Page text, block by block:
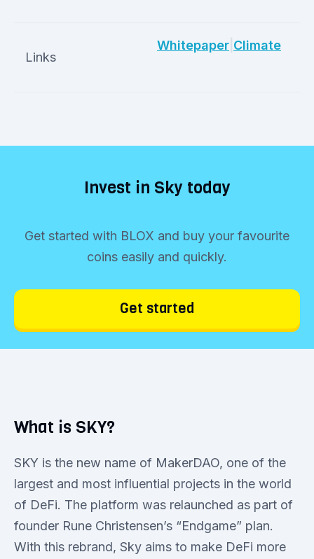
Links
Whitepaper Climate
Invest in Sky today
Get started with BLOX and buy your favourite
coins easily and quickly.
Get started
What is SKY?
SKY is the new name of MakerDAO, one of the
largest and most influential projects in the world
of DeFi. The platform was relaunched as part of
founder Rune Christensen’s “Endgame” plan.
With this rebrand, Sky aims to make DeFi more